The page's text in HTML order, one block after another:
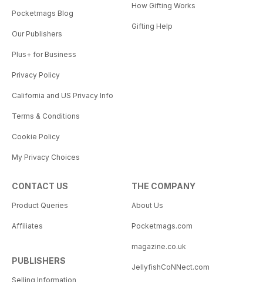
Pocketmags Blog
Our Publishers
Plus+ for Business
Privacy Policy
California and US Privacy Info
Terms & Conditions
Cookie Policy
My Privacy Choices
How Gifting Works
Gifting Help
CONTACT US
Product Queries
Affiliates
PUBLISHERS
Selling Information
THE COMPANY
About Us
Pocketmags.com
magazine.co.uk
JellyfishCoNNect.com